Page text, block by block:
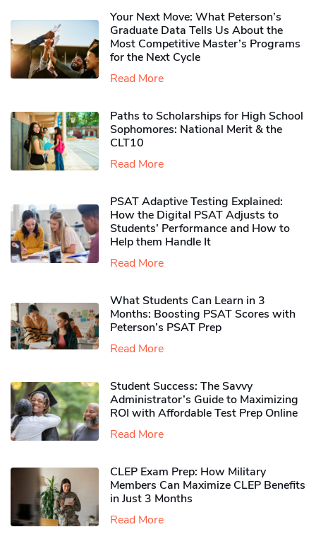
Your Next Move: What Peterson’s
Graduate Data Tells Us About the
Most Competitive Master’s Programs
for the Next Cycle
Read More
Paths to Scholarships for High School
Sophomores​: National Merit & the
CLT10
Read More
PSAT Adaptive Testing Explained:
How the Digital PSAT Adjusts to
Students’ Performance and How to
Help them Handle It
Read More
What Students Can Learn in 3
Months: Boosting PSAT Scores with
Peterson’s PSAT Prep
Read More
Student Success: The Savvy
Administrator’s Guide to Maximizing
ROI with Affordable Test Prep Online
Read More
CLEP Exam Prep: How Military
Members Can Maximize CLEP Benefits
in Just 3 Months
Read More